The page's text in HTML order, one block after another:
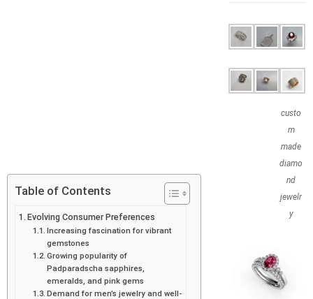
Table of Contents
Evolving Consumer Preferences
Increasing fascination for vibrant
gemstones
Growing popularity of
Padparadscha sapphires,
emeralds, and pink gems
Demand for men’s jewelry and well-
custo
m
made
diamo
nd
jewelr
y